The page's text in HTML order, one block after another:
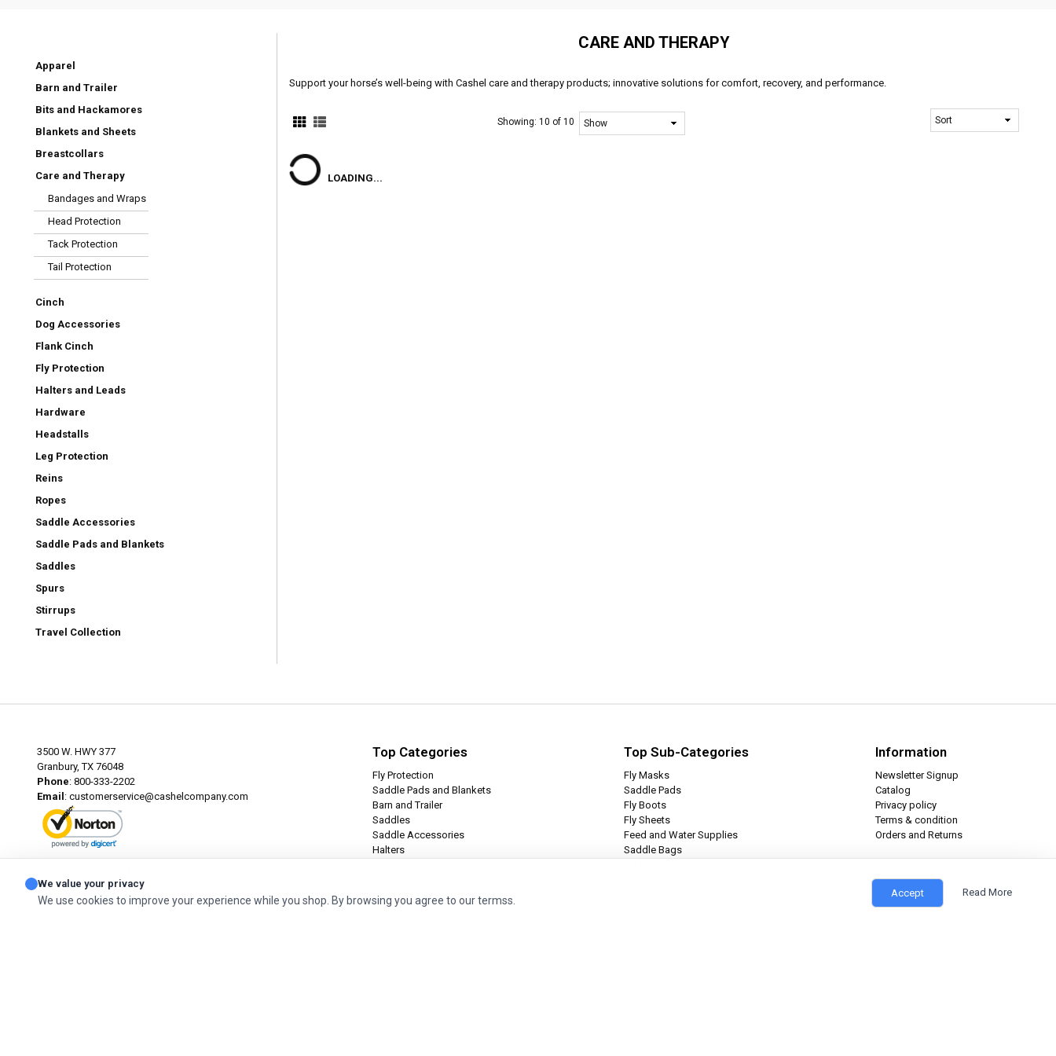
Apparel
Barn and Trailer
Bits and Hackamores
Blankets and Sheets
Breastcollars
Care and Therapy
Bandages and Wraps
Head Protection
Tack Protection
Tail Protection
Cinch
Dog Accessories
Flank Cinch
Fly Protection
Halters and Leads
Hardware
Headstalls
Leg Protection
Reins
Ropes
Saddle Accessories
Saddle Pads and Blankets
Saddles
Spurs
Stirrups
Travel Collection
CARE AND THERAPY
Support your horse’s well-being with Cashel care and therapy products; innovative solutions for comfort, recovery, and performance.
Showing:10 of 10
LOADING...
3500 W. HWY 377
Granbury, TX 76048
Phone: 800-333-2202
Email : customerservice@cashelcompany.com
Top Categories
Fly Protection
Saddle Pads and Blankets
Barn and Trailer
Saddles
Saddle Accessories
Halters
Top Sub-Categories
Fly Masks
Saddle Pads
Fly Boots
Fly Sheets
Feed and Water Supplies
Saddle Bags
Information
Newsletter Signup
Catalog
Privacy policy
Terms & condition
Orders and Returns
© 2026 Cashel Company. All Rights Reserved.
We value your privacy
We use cookies to improve your experience while you shop. By browsing you agree to our termss.
Accept Read More